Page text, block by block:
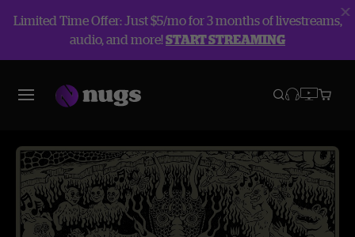
Limited Time Offer: Just $5/mo for 3 months of livestreams,
audio, and more!START STREAMING